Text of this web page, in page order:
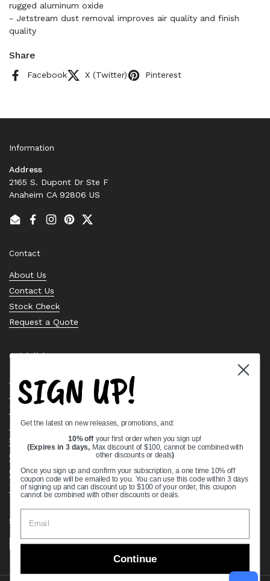
rugged aluminum oxide
- Jetstream dust removal improves air quality and finish
quality
Share
Facebook X (Twitter) Pinterest
Information
Address
2165 S. Dupont Dr Ste F
Anaheim CA 92806 US
EmailFacebook
Instagram
PinterestTwitter
Contact
About Us
Contact Us
Stock Check
Request a Quote
Quick links
Bearing Knowledge Center
Privacy Policy
Terms & Conditions
Return & Refund Policy
Shipping Policy
Open Cookie Banner
Comprehensive Guide to Ball Bearings
Track your Order
Supported payment methods
SIGN UP!
Get the latest on new releases, promotions, and:
10% off your first order when you sign up!
(Expires in 3 days, Max discount of $100, cannot be combined with
other discounts or deals)
Once you sign up and confirm your subscription, a one time 10% off
coupon code will be emailed to you. You can use this code within 3 days
of signing up and can discount up to $100 of your order, this coupon
cannot be combined with other discounts or deals.
Continue